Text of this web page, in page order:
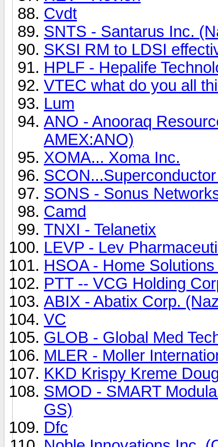
Cvdt
SNTS - Santarus Inc.
SKSI RM to LDSI
HPLF - Hepalife
VTEC what do you all
Lum
ANO - Anooraq
AMEX:ANO)
XOMA... Xoma Inc.
SONS - Sonus
Camd
TNXI - Telanetix
LEVP - Lev
HSOA - Home
PTT -- VCG Holding
ABIX - Abatix Corp.
VC
GLOB - Global Med
MLER - Moller
KKD Krispy Kreme
SMOD - SMART
GS)
Dfc